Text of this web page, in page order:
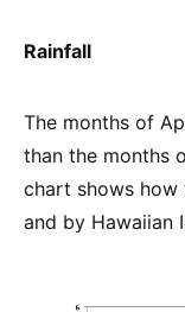
Rainfall
The months of
than the months
chart shows how
and by Hawaiian